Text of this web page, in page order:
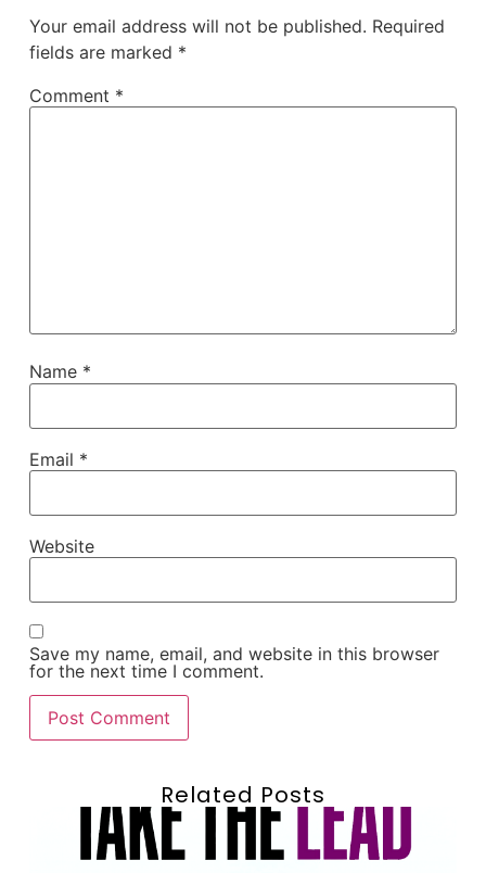
Your email address will not be published. Required
fields are marked *
Comment *
Name *
Email *
Website
Save my name, email, and website in this browser
for the next time I comment.
Related Posts